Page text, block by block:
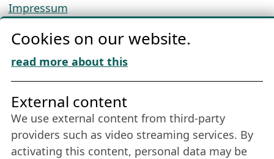
Impressum
Cookie Policy
Download „Nordic Tango“
Friends of NFL
Stay connected all year round: Become a
member
Cookies on our website.
read more about this
External content
We use external content from third-party
providers such as video streaming services. By
activating this content, personal data may be